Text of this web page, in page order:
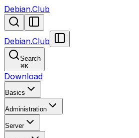
Debian.Club
Debian.Club
Search
⌘K
Download
Basics
Administration
Server